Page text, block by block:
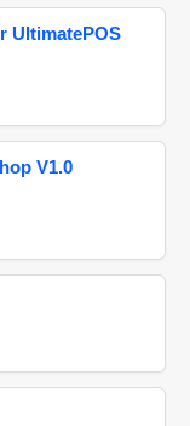
UltimatePOS
V1.0